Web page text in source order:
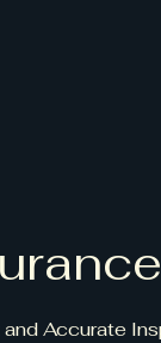
Accurate